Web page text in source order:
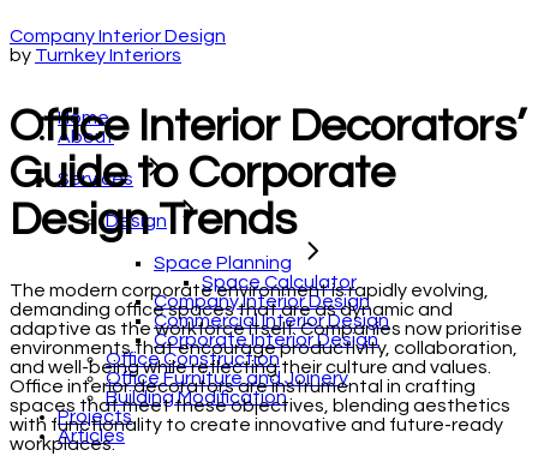
Home
About
Services
Design
Space Planning
Space Calculator
Company Interior Design
Commercial Interior Design
Corporate Interior Design
Office Construction
Office Furniture and Joinery
Building Modification
Projects
Articles
Company Interior Design
by Turnkey Interiors
Office Interior Decorators’
Guide to Corporate
Design Trends
The modern corporate environment is rapidly evolving,
demanding office spaces that are as dynamic and
adaptive as the workforce itself. Companies now prioritise
environments that encourage productivity, collaboration,
and well-being while reflecting their culture and values.
Office interior decorators are instrumental in crafting
spaces that meet these objectives, blending aesthetics
with functionality to create innovative and future-ready
workplaces.